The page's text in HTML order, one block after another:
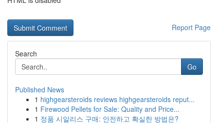
Report Page
Search
Go
Published News
1 highgearsteroids reviews highgearsteroids reput...
1 Firewood Pellets for Sale: Quality and Price...
1 정품 시알리스 구매: 안전하고 확실한 방법은?